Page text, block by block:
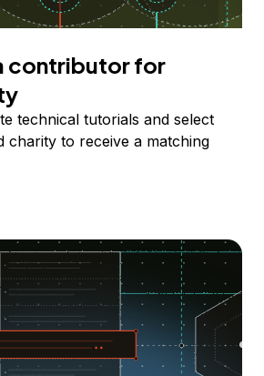
contributor for
technical tutorials and select
charity to receive a matching